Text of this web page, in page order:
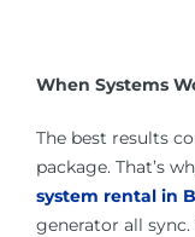
When Systems
The best results
package. That’s
system rental in
generator all